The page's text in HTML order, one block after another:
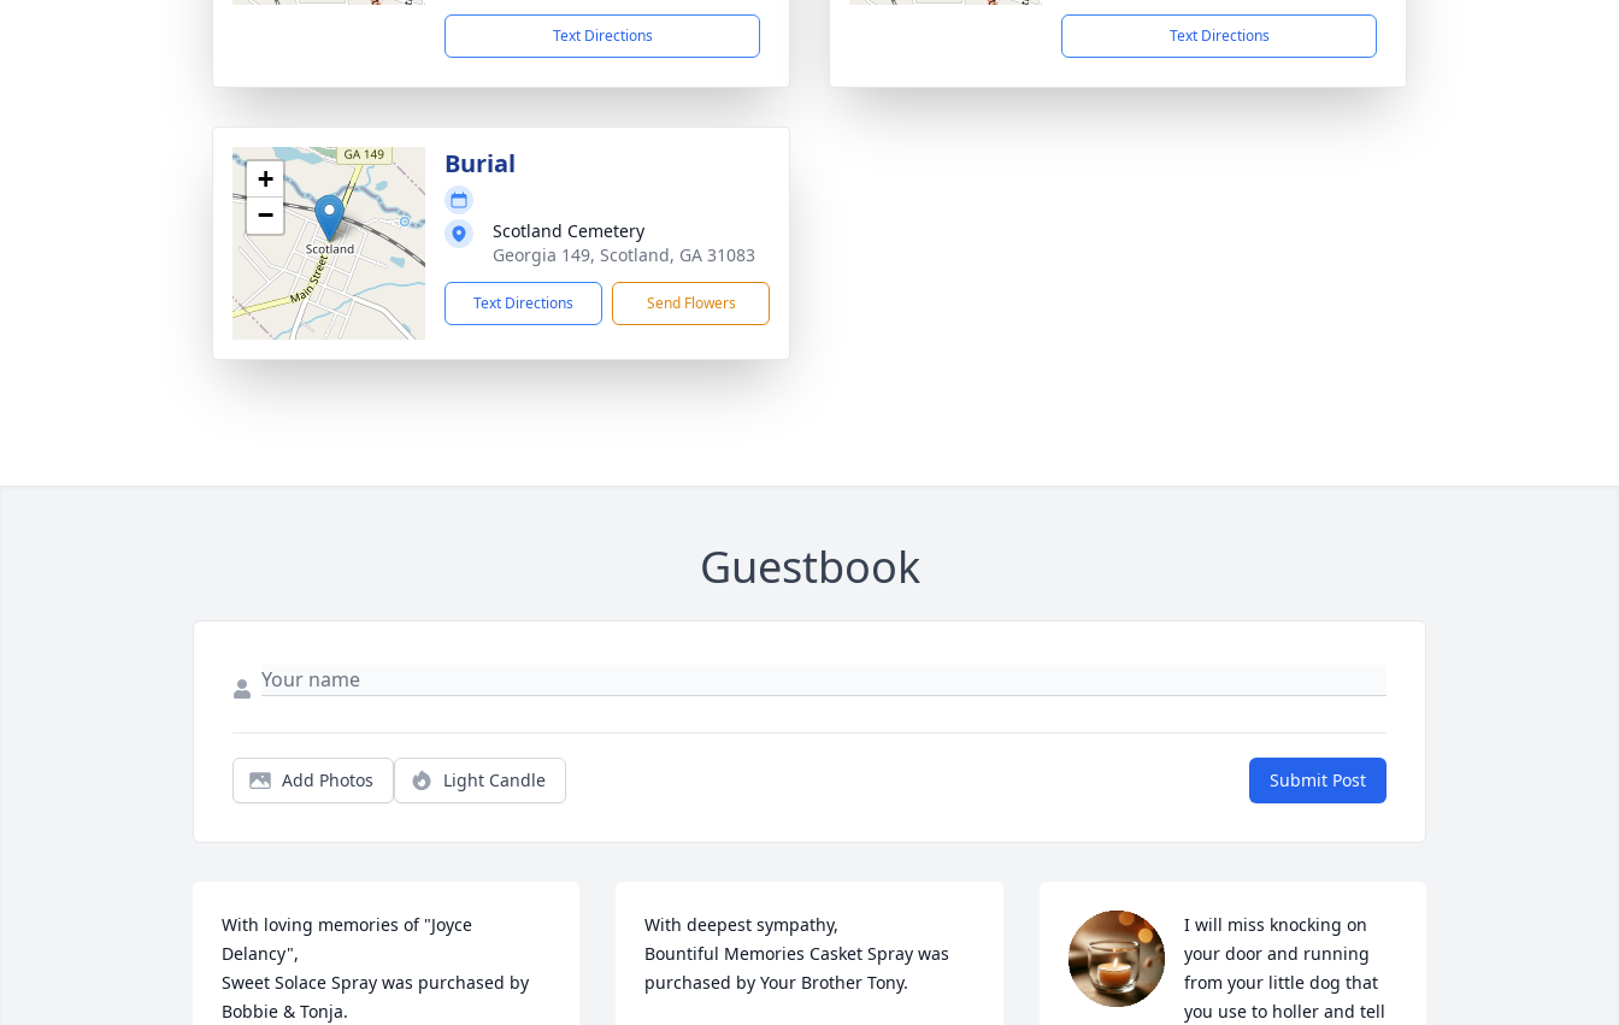
Text Directions Text Directions
+
−
Burial
Scotland Cemetery
Georgia 149, Scotland, GA 31083
Text Directions Send Flowers
Guestbook
Add Photos Light Candle Submit Post
With loving memories of "Joyce
Delancy",
Sweet Solace Spray was purchased by
Bobbie & Tonja.
With deepest sympathy,
Bountiful Memories Casket Spray was
purchased by Your Brother Tony.
I will miss knocking on
your door and running
from your little dog that
you use to holler and tell